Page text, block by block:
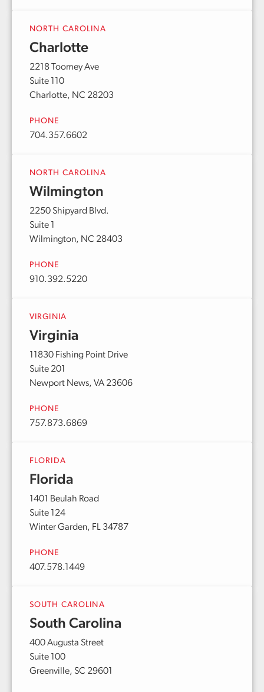
NORTH CAROLINA
Charlotte
2218 Toomey Ave
Suite 110
Charlotte, NC 28203
PHONE
704.357.6602
NORTH CAROLINA
Wilmington
2250 Shipyard Blvd.
Suite 1
Wilmington, NC 28403
PHONE
910.392.5220
VIRGINIA
Virginia
11830 Fishing Point Drive
Suite 201
Newport News, VA 23606
PHONE
757.873.6869
FLORIDA
Florida
1401 Beulah Road
Suite 124
Winter Garden, FL 34787
PHONE
407.578.1449
SOUTH CAROLINA
South Carolina
400 Augusta Street
Suite 100
Greenville, SC 29601